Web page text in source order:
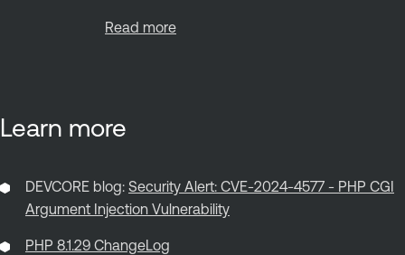
Read more
Learn more
DEVCORE blog: Security Alert: CVE-2024-4577 - PHP CGI
Argument Injection Vulnerability
PHP 8.1.29 ChangeLog